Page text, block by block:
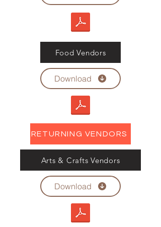
Food Vendors
Download
RETURNING VENDORS
Arts & Crafts Vendors
Download